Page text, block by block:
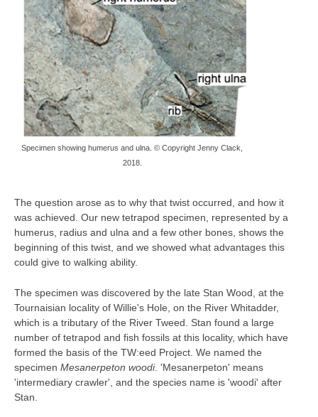
Specimen showing humerus and ulna. © Copyright Jenny Clack,
2018.
The question arose as to why that twist occurred, and how it
was achieved. Our new tetrapod specimen, represented by a
humerus, radius and ulna and a few other bones, shows the
beginning of this twist, and we showed what advantages this
could give to walking ability.
The specimen was discovered by the late Stan Wood, at the
Tournaisian locality of Willie's Hole, on the River Whitadder,
which is a tributary of the River Tweed. Stan found a large
number of tetrapod and fish fossils at this locality, which have
formed the basis of the TW:eed Project. We named the
specimen Mesanerpeton woodi. 'Mesanerpeton' means
'intermediary crawler', and the species name is 'woodi' after
Stan.